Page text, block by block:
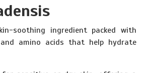
soothing ingredient packed with
and amino acids that help hydrate